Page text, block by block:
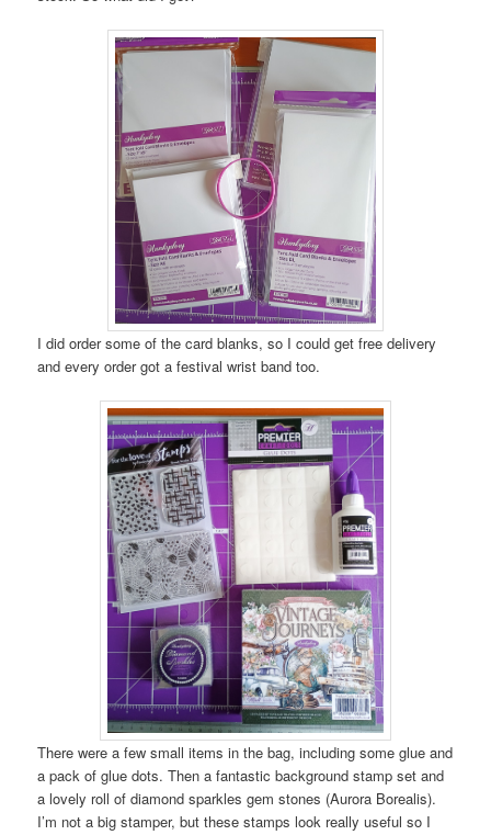
I did order some of the card blanks, so I could get free delivery
and every order got a festival wrist band too.
There were a few small items in the bag, including some glue and
a pack of glue dots. Then a fantastic background stamp set and
a lovely roll of diamond sparkles gem stones (Aurora Borealis).
I’m not a big stamper, but these stamps look really useful so I